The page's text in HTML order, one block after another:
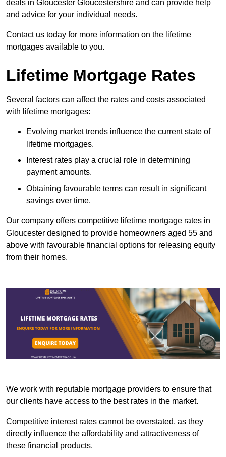
deals in Gloucester Gloucestershire and can provide help
and advice for your individual needs.
Contact us today for more information on the lifetime
mortgages available to you.
Lifetime Mortgage Rates
Several factors can affect the rates and costs associated
with lifetime mortgages:
Evolving market trends influence the current state of
lifetime mortgages.
Interest rates play a crucial role in determining
payment amounts.
Obtaining favourable terms can result in significant
savings over time.
Our company offers competitive lifetime mortgage rates in
Gloucester designed to provide homeowners aged 55 and
above with favourable financial options for releasing equity
from their homes.
We work with reputable mortgage providers to ensure that
our clients have access to the best rates in the market.
Competitive interest rates cannot be overstated, as they
directly influence the affordability and attractiveness of
these financial products.